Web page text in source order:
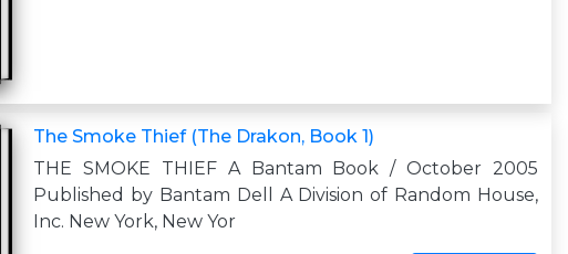
The Smoke Thief (The Drakon, Book 1)
THE SMOKE THIEF A Bantam Book / October 2005
Published by Bantam Dell A Division of Random House,
Inc. New York, New Yor